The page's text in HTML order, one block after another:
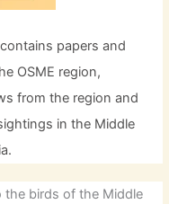
papers and
OSME region,
from the region and
in the Middle
the birds of the Middle